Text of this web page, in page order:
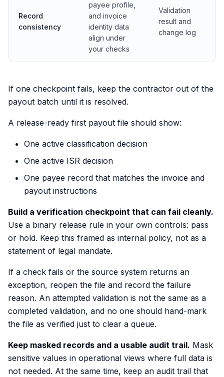
Record
consistency
payee profile,
and invoice
identity data
align under
your checks
Validation
result and
change log
If one checkpoint fails, keep the contractor out of the
payout batch until it is resolved.
A release-ready first payout file should show:
One active classification decision
One active ISR decision
One payee record that matches the invoice and
payout instructions
Build a verification checkpoint that can fail cleanly.
Use a binary release rule in your own controls: pass
or hold. Keep this framed as internal policy, not as a
statement of legal mandate.
If a check fails or the source system returns an
exception, reopen the file and record the failure
reason. An attempted validation is not the same as a
completed validation, and no one should hand-mark
the file as verified just to clear a queue.
Keep masked records and a usable audit trail. Mask
sensitive values in operational views where full data is
not needed. At the same time, keep an audit trail that